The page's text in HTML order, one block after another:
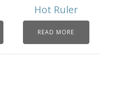
Hot Ruler
READ MORE